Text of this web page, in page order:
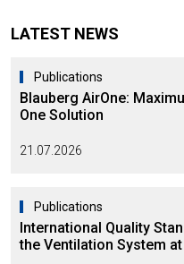
LATEST NEWS
Publications
Blauberg AirOne:
One Solution
21.07.2026
Publications
International Quality
the Ventilation System